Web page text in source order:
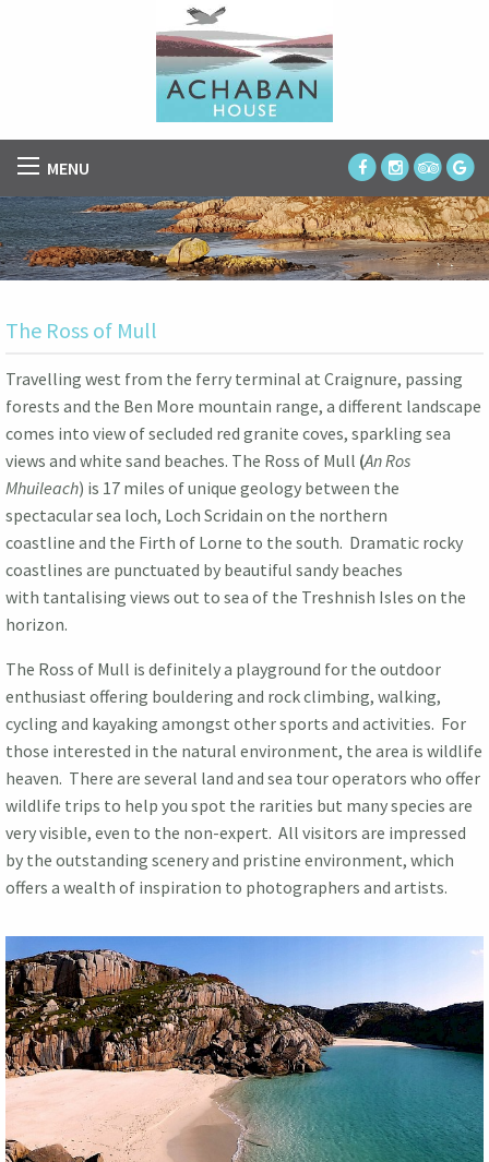
MENU
The Ross of Mull
Travelling west from the ferry terminal at Craignure, passing
forests and the Ben More mountain range, a different landscape
comes into view of secluded red granite coves, sparkling sea
views and white sand beaches. The Ross of Mull (An Ros
Mhuileach) is 17 miles of unique geology between the
spectacular sea loch, Loch Scridain on the northern
coastline and the Firth of Lorne to the south. Dramatic rocky
coastlines are punctuated by beautiful sandy beaches
with tantalising views out to sea of the Treshnish Isles on the
horizon.
The Ross of Mull is definitely a playground for the outdoor
enthusiast offering bouldering and rock climbing, walking,
cycling and kayaking amongst other sports and activities. For
those interested in the natural environment, the area is wildlife
heaven. There are several land and sea tour operators who offer
wildlife trips to help you spot the rarities but many species are
very visible, even to the non-expert. All visitors are impressed
by the outstanding scenery and pristine environment, which
offers a wealth of inspiration to photographers and artists.